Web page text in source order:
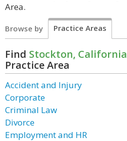
Area.
Browse by Practice Areas
Find Stockton, California
Practice Area
Accident and Injury
Corporate
Criminal Law
Divorce
Employment and HR